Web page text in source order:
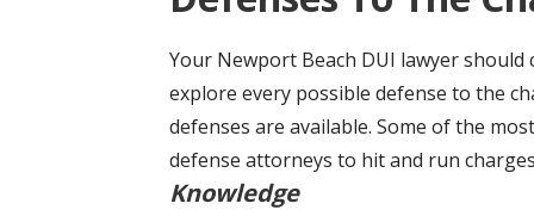
Your Newport Beach DUI lawyer
explore every possible defense to the
defenses are available. Some of the
defense attorneys to hit and run
Knowledge